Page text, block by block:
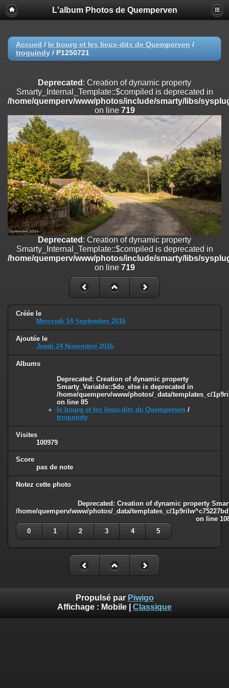
Deprecated
: Creation of dynamic property
Smarty_Internal_Extension_Handler::$registerPlugin is deprecated in
on line
Deprecated: Creation of dynamic property
/home/quemperv/www/photos/include/smarty/libs/sysplugins/
on line
Deprecated: Creation of dynamic property
Smarty_Internal_Extension_Handler::$append is deprecated in
/home/quemperv/www/photos/include/smarty/libs/sysplugins/
on line182
Deprecated: Creation of dynamic property
Smarty_Internal_Extension_Handler::$getTemplateVars is deprecated
/home/quemperv/www/photos/include/smarty/libs/sysplugins/
on line182
Deprecated: Creation of dynamic property
Smarty_Internal_Extension_Handler::$unregisterFilter is deprecated in
/home/quemperv/www/photos/include/smarty/libs/sysplugins/
on line182
Deprecated: Creation of dynamic property
Smarty_Internal_Template::$compiled is deprecated in
/home/quemperv/www/photos/include/smarty/libs/sysplugins/
: Creation of dynamic property Smarty_Variable::$do_else
is deprecated in
/home/quemperv/www/photos/_data/templates_c/
L'album Photos de Quemperven
Accueil / le bourg et les lieux-dits de Quemperven /
troguindy / P1250721
Deprecated : Creation of dynamic property
Smarty_Internal_Template::$compiled is deprecated in
/home/quemperv/www/photos/include/smarty/libs/
on line 719
Deprecated : Creation of dynamic property
Smarty_Internal_Template::$compiled is deprecated in
/home/quemperv/www/photos/include/smarty/libs/
on line 719
Créée le
Mercredi 14 Septembre 2016
Ajoutée le
Jeudi 24 Novembre 2016
Albums
Deprecated: Creation of dynamic property
Smarty_Variable::$do_else is deprecated in
/home/quemperv/www/photos/_data/templates_c/
on line 85
le bourg et les lieux-dits de Quemperven /
troguindy
Visites
100979
Score
pas de note
Notez cette photo
Deprecated: Creation of dynamic property
/home/quemperv/www/photos/_data/templates_c/
on line
0
1 2 3 4 5
Propulsé par Piwigo
Affichage : Mobile Classique